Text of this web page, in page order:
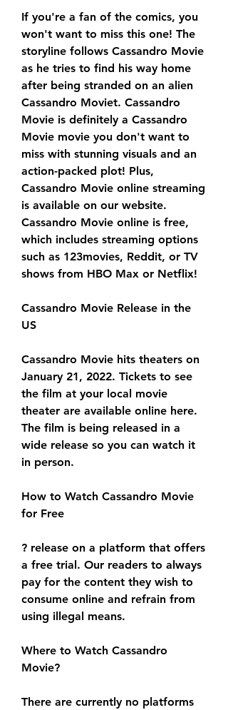
If you're a fan of the comics, you
won't want to miss this one! The
storyline follows Cassandro Movie
as he tries to find his way home
after being stranded on an alien
Cassandro Moviet. Cassandro
Movie is definitely a Cassandro
Movie movie you don't want to
miss with stunning visuals and an
action-packed plot! Plus,
Cassandro Movie online streaming
is available on our website.
Cassandro Movie online is free,
which includes streaming options
such as 123movies, Reddit, or TV
shows from HBO Max or Netflix!
Cassandro Movie Release in the
US
Cassandro Movie hits theaters on
January 21, 2022. Tickets to see
the film at your local movie
theater are available online here.
The film is being released in a
wide release so you can watch it
in person.
How to Watch Cassandro Movie
for Free
? release on a platform that offers
a free trial. Our readers to always
pay for the content they wish to
consume online and refrain from
using illegal means.
Where to Watch Cassandro
Movie?
There are currently no platforms